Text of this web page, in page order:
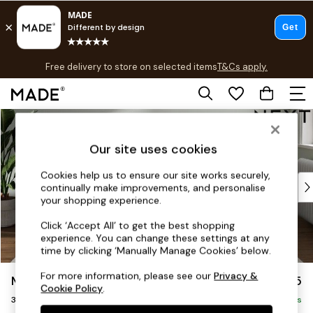
Skip to Main Content
Free delivery to store on selected itemsT&Cs apply.
T&Cs apply.
Shop all
Top Reviewed Products
Buy 2 Save 10% on Furniture
Shop All Sofas
Accent & Armchairs
Footstools
Beds
Michigan II £1,175
3 Seater Small Sofa Delivered in 8 Weeks
Our site uses cookies
Cookies help us to ensure our site works securely,
continually make improvements, and personalise
your shopping experience.
Click ‘Accept All’ to get the best shopping
experience. You can change these settings at any
time by clicking ‘Manually Manage Cookies’ below.
For more information, please see ourPrivacy &
Cookie Policy.